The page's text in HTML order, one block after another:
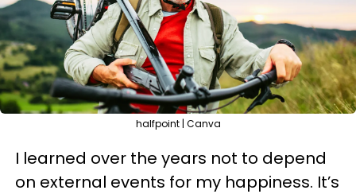
halfpoint | Canva
I learned over the years not to depend
on external events for my happiness. It’s